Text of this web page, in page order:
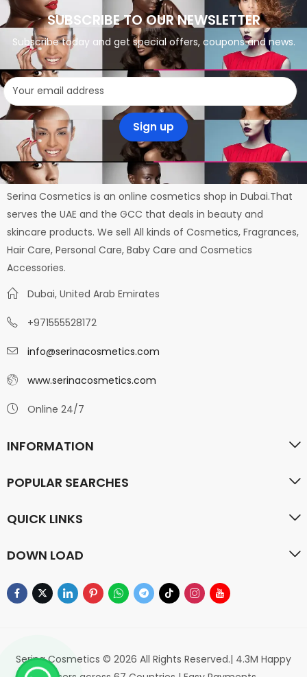
SUBSCRIBE TO OUR NEWSLETTER
Subscribe today and get special offers, coupons and news.
Serina Cosmetics is an online cosmetics shop in Dubai.That
serves the UAE and the GCC that deals in beauty and
skincare products. We sell All kinds of Cosmetics, Fragrances,
Hair Care, Personal Care, Baby Care and Cosmetics
Accessories.
Dubai, United Arab Emirates
+971555528172
info@serinacosmetics.com
www.serinacosmetics.com
Online 24/7
INFORMATION
POPULAR SEARCHES
QUICK LINKS
DOWN LOAD
Serina Cosmetics © 2026 All Rights Reserved.| 4.3M Happy